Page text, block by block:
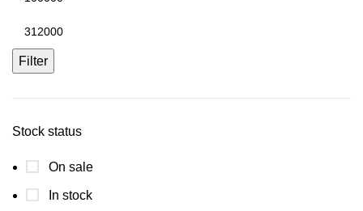
Filter
Stock status
On sale
In stock